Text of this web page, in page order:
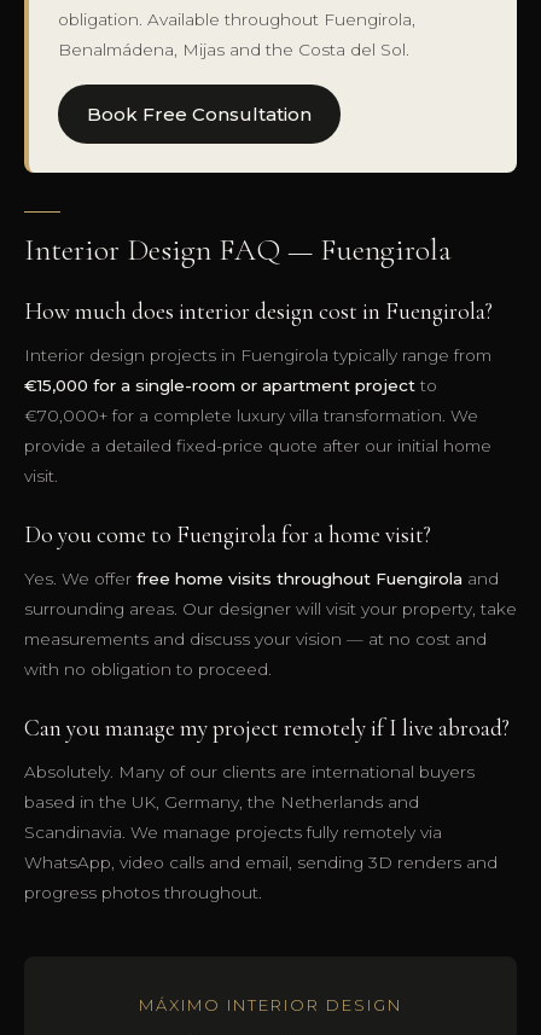
obligation. Available throughout Fuengirola,
Benalmádena, Mijas and the Costa del Sol.
Book Free Consultation
Interior Design FAQ — Fuengirola
How much does interior design cost in Fuengirola?
Interior design projects in Fuengirola typically range from
€15,000 for a single-room or apartment project to
€70,000+ for a complete luxury villa transformation. We
provide a detailed fixed-price quote after our initial home
visit.
Do you come to Fuengirola for a home visit?
Yes. We offer free home visits throughout Fuengirola and
surrounding areas. Our designer will visit your property, take
measurements and discuss your vision — at no cost and
with no obligation to proceed.
Can you manage my project remotely if I live abroad?
Absolutely. Many of our clients are international buyers
based in the UK, Germany, the Netherlands and
Scandinavia. We manage projects fully remotely via
WhatsApp, video calls and email, sending 3D renders and
progress photos throughout.
MÁXIMO INTERIOR DESIGN